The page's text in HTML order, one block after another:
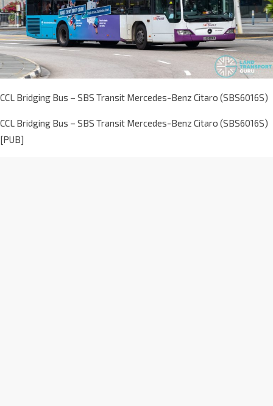
CCL Bridging Bus – SBS Transit Mercedes-Benz Citaro (SBS6016S)
CCL Bridging Bus – SBS Transit Mercedes-Benz Citaro (SBS6016S)
[PUB]